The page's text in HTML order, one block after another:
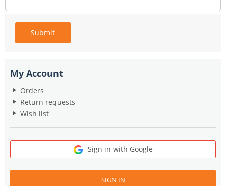
My Account
Orders
Return requests
Wish list
Sign in with Google
SIGN IN
Submit